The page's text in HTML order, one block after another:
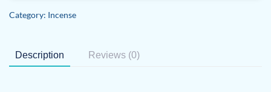
Category: Incense
Description Reviews (0)